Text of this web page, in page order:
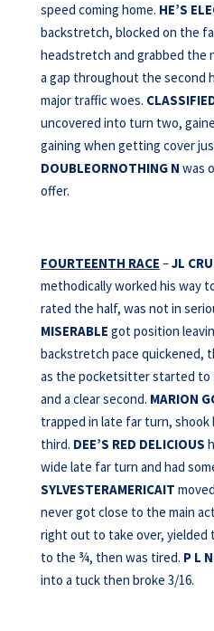
speed coming home. HE’S
backstretch, blocked on the
headstretch and grabbed the
a gap throughout the second
major traffic woes.
uncovered into turn two,
gaining when getting cover
DOUBLEORNOTHING N was
offer.
FOURTEENTH RACE –JL
methodically worked his way
rated the half, was not in
MISERABLE got position
backstretch pace quickened,
as the pocketsitter started to
and a clear second. MARION
trapped in late far turn,
third. DEE’S RED DELICIOUS
wide late far turn and had
SYLVESTERAMERICAIT
never got close to the main
right out to take over, yielded
to the ¾, then was tired. P L
into a tuck then broke 3/16.